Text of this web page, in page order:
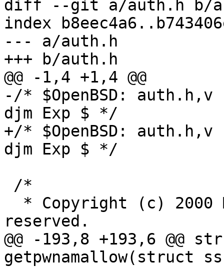
diff --git a/auth.h b/
index
--- a/auth.h
+++ b/auth.h
@@ -1,4 +1,4 @@
-/* $OpenBSD: auth.h,v
djm Exp $ */
+/* $OpenBSD:
djm Exp $ */
reserved.
@@ -193,8 +193,6 @@
getpwnamallow(struct